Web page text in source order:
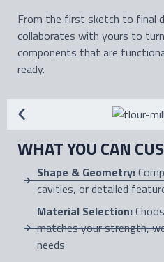
From the first sketch to final
collaborates with yours to
components that are
ready.
WHAT YOU CAN
Shape & Geometry:
cavities, or detailed
Material Selection:
matches your strength,
needs